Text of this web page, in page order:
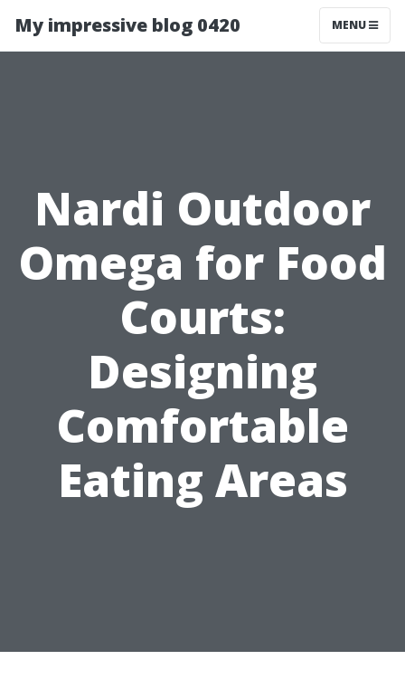
My impressive blog 0420 MENU
Nardi Outdoor
Omega for Food
Courts:
Designing
Comfortable
Eating Areas